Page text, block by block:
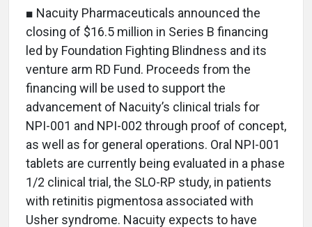
■ Nacuity Pharmaceuticals announced the
closing of $16.5 million in Series B financing
led by Foundation Fighting Blindness and its
venture arm RD Fund. Proceeds from the
financing will be used to support the
advancement of Nacuity’s clinical trials for
NPI-001 and NPI-002 through proof of concept,
as well as for general operations. Oral NPI-001
tablets are currently being evaluated in a phase
1/2 clinical trial, the SLO-RP study, in patients
with retinitis pigmentosa associated with
Usher syndrome. Nacuity expects to have